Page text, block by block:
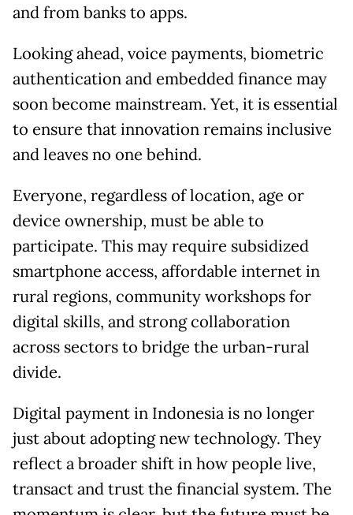
and from banks to apps.
Looking ahead, voice payments, biometric
authentication and embedded finance may
soon become mainstream. Yet, it is essential
to ensure that innovation remains inclusive
and leaves no one behind.
Everyone, regardless of location, age or
device ownership, must be able to
participate. This may require subsidized
smartphone access, affordable internet in
rural regions, community workshops for
digital skills, and strong collaboration
across sectors to bridge the urban-rural
divide.
Digital payment in Indonesia is no longer
just about adopting new technology. They
reflect a broader shift in how people live,
transact and trust the financial system. The